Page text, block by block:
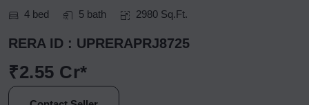
4 bed
5 bath 2980 Sq.Ft.
RERA ID : UPRERAPRJ8725
₹2.55 Cr*